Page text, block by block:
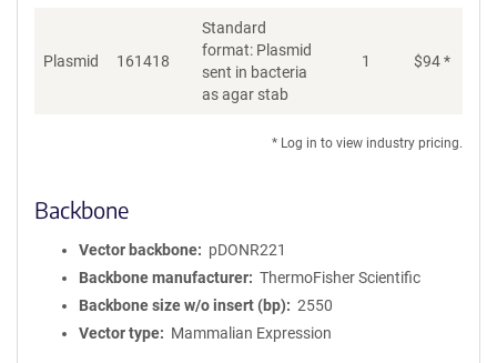
Plasmid 161418
Standard
format: Plasmid
sent in bacteria
as agar stab
1 $94*
* Log in to view industry pricing.
Backbone
Vector backbone
pDONR221
Backbone manufacturer
ThermoFisher Scientific
Backbone size w/o insert (bp)
2550
Vector type
Mammalian Expression